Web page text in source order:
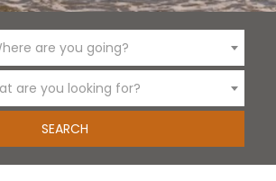
are you going?
are you looking for?